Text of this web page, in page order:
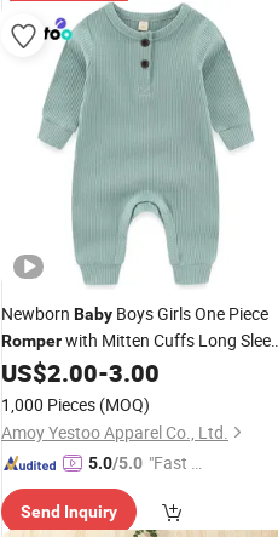
Newborn Baby Boys Girls One Piece
Romperwith Mitten Cuffs Long
Ribbed Button Jumpsuit Outfit
Clothes
US$2.00-3.00
1,000 Pieces (MOQ)
Amoy Yestoo Apparel Co., Ltd.
5.0/5.0 "Fast Di
Send Inquiry